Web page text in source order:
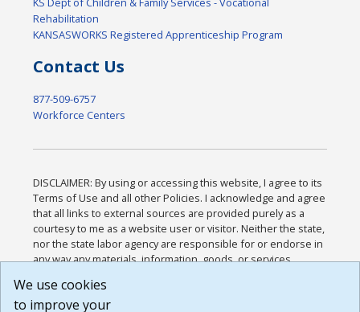
Rehabilitation
KANSASWORKS Registered Apprenticeship Program
Contact Us
877-509-6757
Workforce Centers
DISCLAIMER: By using or accessing this website, I agree to its
Terms of Use and all other Policies. I acknowledge and agree
that all links to external sources are provided purely as a
courtesy to me as a website user or visitor. Neither the state,
nor the state labor agency are responsible for or endorse in
any way any materials, information, goods, or services
or any other practices of such sites. I acknowledge and
agree that the Terms of Use and all other Policies for this
We use cookies
to improve your